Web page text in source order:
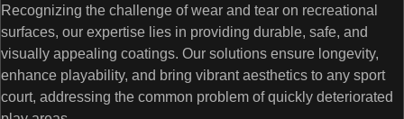
Recognizing the challenge of wear and tear on recreational
surfaces, our expertise lies in providing durable, safe, and
visually appealing coatings. Our solutions ensure longevity,
enhance playability, and bring vibrant aesthetics to any sport
court, addressing the common problem of quickly deteriorated